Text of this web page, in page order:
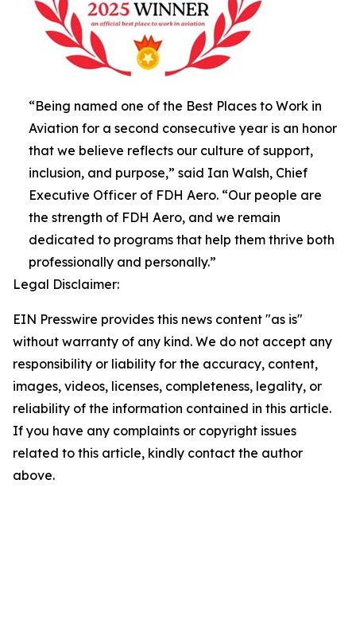
“Being named one of the Best Places to Work in
Aviation for a second consecutive year is an honor
that we believe reflects our culture of support,
inclusion, and purpose,” said Ian Walsh, Chief
Executive Officer of FDH Aero. “Our people are
the strength of FDH Aero, and we remain
dedicated to programs that help them thrive both
professionally and personally.”
Legal Disclaimer:
EIN Presswire provides this news content "as is"
without warranty of any kind. We do not accept any
responsibility or liability for the accuracy, content,
images, videos, licenses, completeness, legality, or
reliability of the information contained in this article.
If you have any complaints or copyright issues
related to this article, kindly contact the author
above.